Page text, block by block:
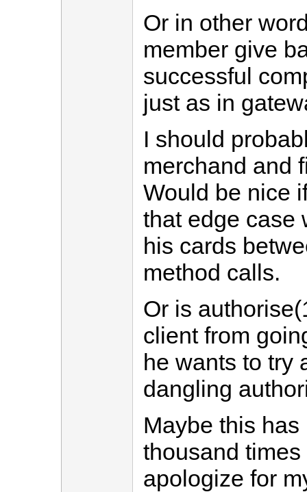
Or in other
member give
successful
just as in
I should
merchand and
Would be nice
that edge case
his cards
method calls.
Or is
client from
he wants to try
dangling
Maybe this
thousand
apologize for